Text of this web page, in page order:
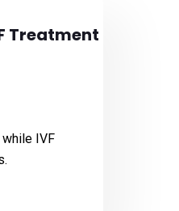
Treatment
IVF